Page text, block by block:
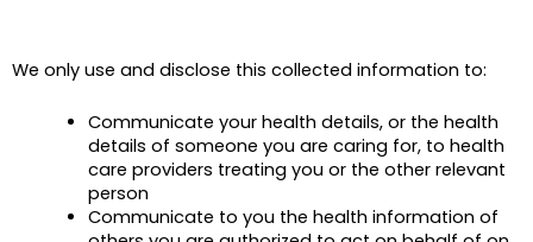
We only use and disclose this collected information to:
Communicate your health details, or the health
details of someone you are caring for, to health
care providers treating you or the other relevant
person
Communicate to you the health information of